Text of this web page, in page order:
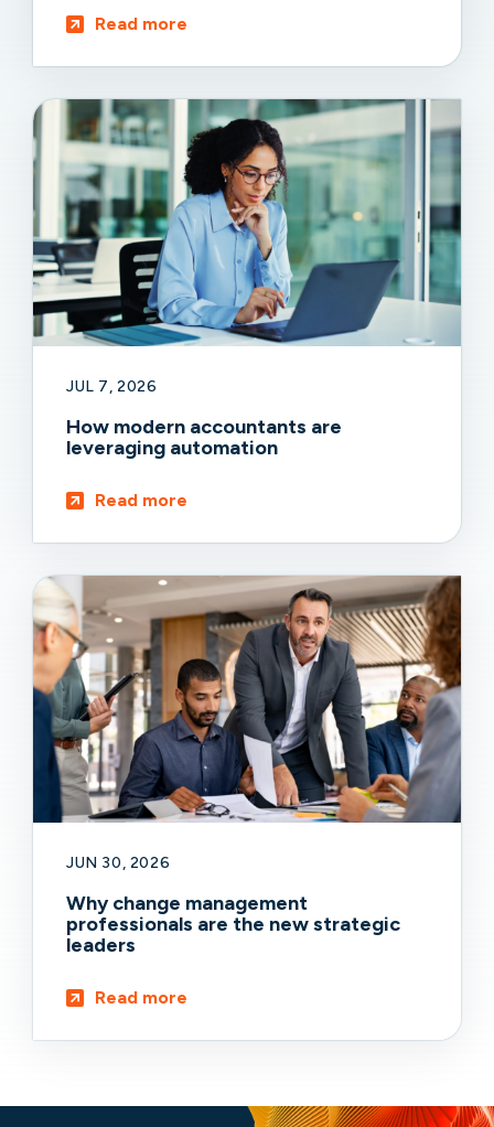
Read more
JUL 7, 2026
How modern accountants are
leveraging automation
Read more
JUN 30, 2026
Why change management
professionals are the new strategic
leaders
Read more